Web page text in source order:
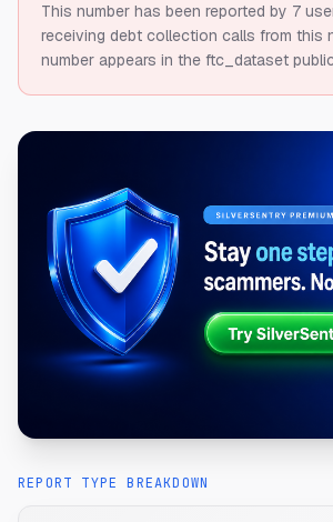
This number has been reported by 7
receiving debt collection calls from this
number appears in the ftc_dataset
REPORT TYPE BREAKDOWN